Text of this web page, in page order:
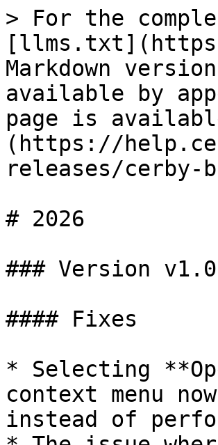
> For the
Markdown
available by
page is
(https://
releases/cerby-
# 2026
### Version
#### Fixes
* Selecting
context menu
instead of